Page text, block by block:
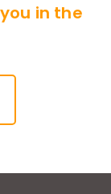
in the